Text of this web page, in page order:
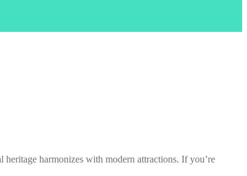
heritage harmonizes with modern attractions. If you’re